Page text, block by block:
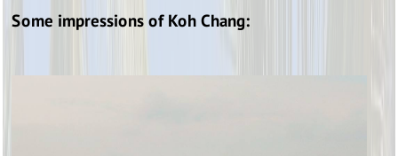
Some impressions of Koh Chang: